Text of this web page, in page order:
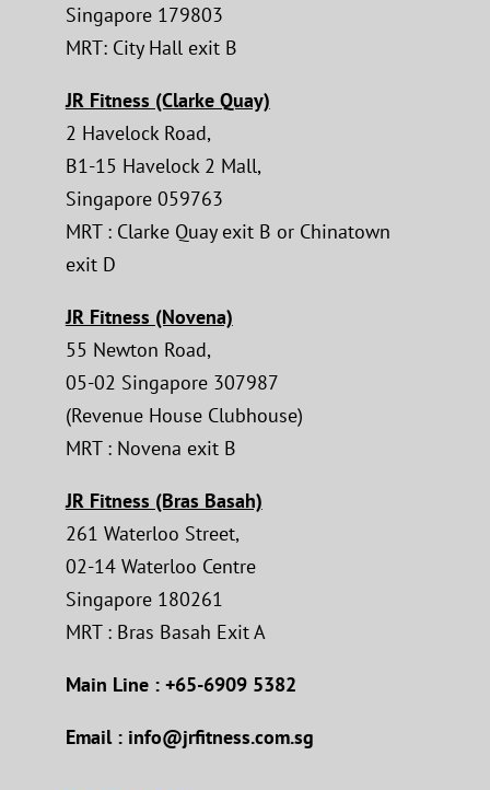
Singapore 179803
MRT: City Hall exit B
JR Fitness (Clarke Quay)
2 Havelock Road,
B1-15 Havelock 2 Mall,
Singapore 059763
MRT : Clarke Quay exit B or Chinatown
exit D
JR Fitness (Novena)
55 Newton Road,
05-02 Singapore 307987
(Revenue House Clubhouse)
MRT : Novena exit B
JR Fitness (Bras Basah)
261 Waterloo Street,
02-14 Waterloo Centre
Singapore 180261
MRT : Bras Basah Exit A
Main Line : +65-6909 5382
Email : info@jrfitness.com.sg